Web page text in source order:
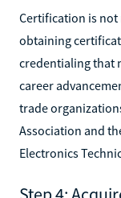
Certification is
obtaining
credentialing that
career
trade
Association and
Electronics